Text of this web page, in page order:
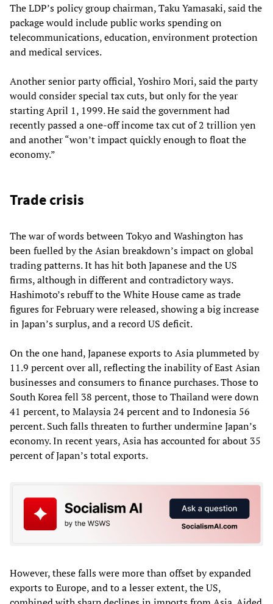
The LDP’s policy group chairman, Taku Yamasaki, said the
package would include public works spending on
telecommunications, education, environment protection
and medical services.
Another senior party official, Yoshiro Mori, said the party
would consider special tax cuts, but only for the year
starting April 1, 1999. He said the government had
recently passed a one-off income tax cut of 2 trillion yen
and another “won’t impact quickly enough to float the
economy.”
Trade crisis
The war of words between Tokyo and Washington has
been fuelled by the Asian breakdown’s impact on global
trading patterns. It has hit both Japanese and the US
firms, although in different and contradictory ways.
Hashimoto’s rebuff to the White House came as trade
figures for February were released, showing a big increase
in Japan’s surplus, and a record US deficit.
On the one hand, Japanese exports to Asia plummeted by
11.9 percent over all, reflecting the inability of East Asian
businesses and consumers to finance purchases. Those to
South Korea fell 38 percent, those to Thailand were down
41 percent, to Malaysia 24 percent and to Indonesia 56
percent. Such falls threaten to further undermine Japan’s
economy. In recent years, Asia has accounted for about 35
percent of Japan’s total exports.
However, these falls were more than offset by expanded
exports to Europe, and to a lesser extent, the US,